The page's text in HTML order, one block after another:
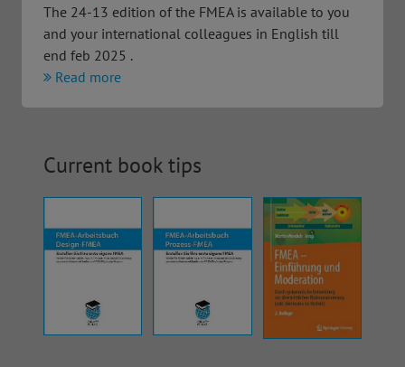
The 24-13 edition of the FMEA is available to you
and your international colleagues in English till
end feb 2025 .
Read more
Current book tips